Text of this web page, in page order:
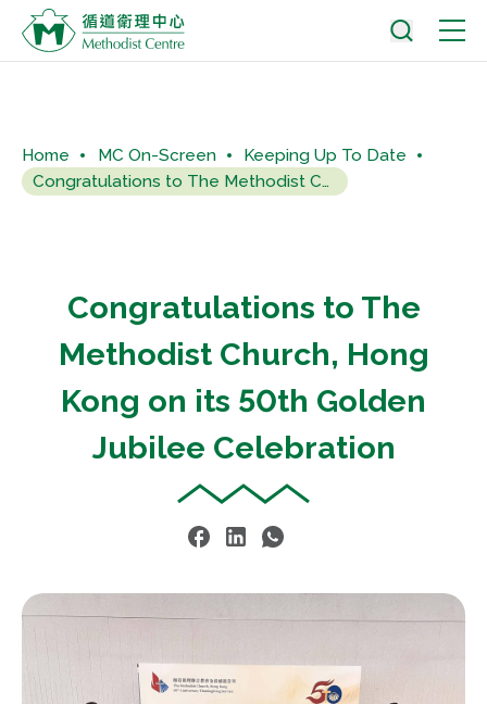
Home MC On-Screen
Keeping Up To Date
Congratulations to The Methodist Church, Hong Kong on its 50th...
Congratulations to The
Methodist Church, Hong
Kong on its 50th Golden
Jubilee Celebration